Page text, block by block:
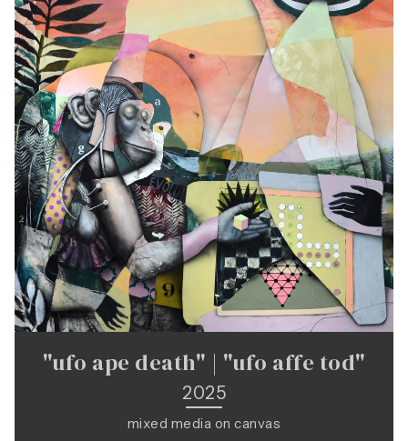
"ufo ape death" | "ufo affe tod"
2025
mixed media on canvas